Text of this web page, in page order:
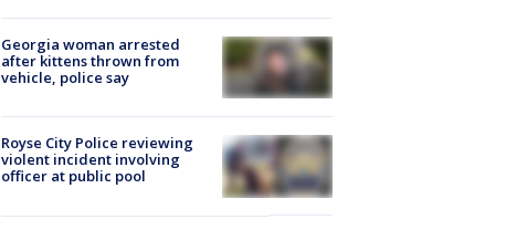
Georgia woman arrested
after kittens thrown from
vehicle, police say
Royse City Police reviewing
violent incident involving
officer at public pool